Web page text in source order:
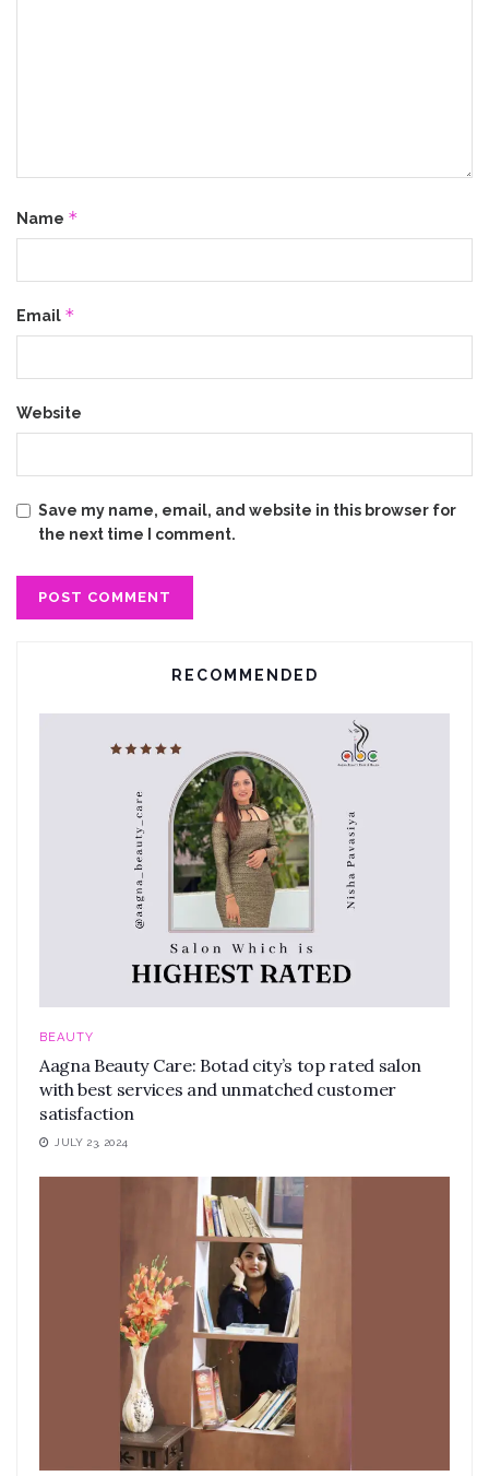
Name *
Email *
Website
Save my name, email, and website in this browser for
the next time I comment.
RECOMMENDED
BEAUTY
Aagna Beauty Care: Botad city’s top rated salon
with best services and unmatched customer
satisfaction
JULY 23, 2024